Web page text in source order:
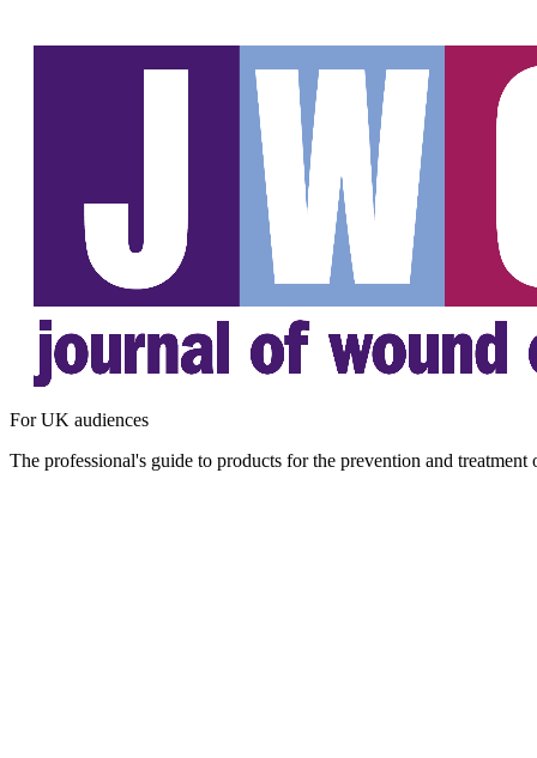
For UK audiences
The professional's guide to products for the prevention and treatment